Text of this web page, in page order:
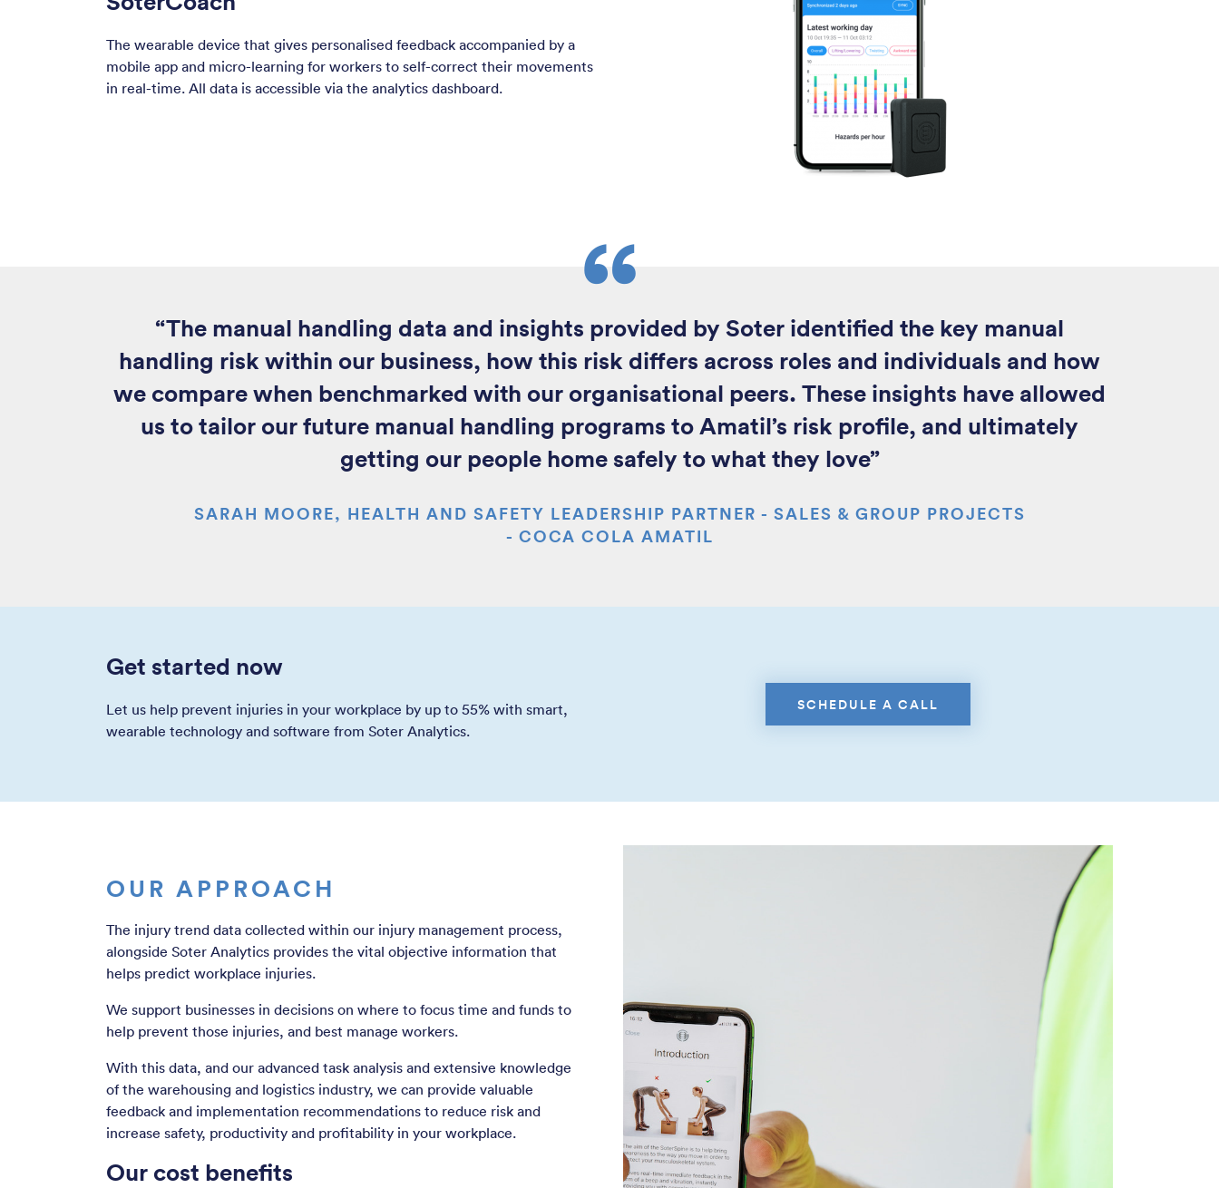
The wearable device that gives personalised feedback accompanied by a
mobile app and micro-learning for workers to self-correct their movements
in real-time. All data is accessible via the analytics dashboard.
“The manual handling data and insights provided by Soter identified the key manual
handling risk within our business, how this risk differs across roles and individuals and how
we compare when benchmarked with our organisational peers. These insights have allowed
us to tailor our future manual handling programs to Amatil’s risk profile, and ultimately
getting our people home safely to what they love”
SARAH MOORE, HEALTH AND SAFETY LEADERSHIP PARTNER - SALES & GROUP PROJECTS
- COCA COLA AMATIL
Get started now
Let us help prevent injuries in your workplace by up to 55% with smart,
wearable technology and software from Soter Analytics.
SCHEDULE A CALL
OUR APPROACH
The injury trend data collected within our injury management process,
alongside Soter Analytics provides the vital objective information that
helps predict workplace injuries.
We support businesses in decisions on where to focus time and funds to
help prevent those injuries, and best manage workers.
With this data, and our advanced task analysis and extensive knowledge
of the warehousing and logistics industry, we can provide valuable
feedback and implementation recommendations to reduce risk and
increase safety, productivity and profitability in your workplace.
Our cost benefits